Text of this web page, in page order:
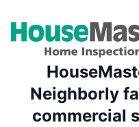
Neighborly
commercial